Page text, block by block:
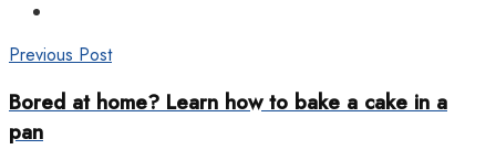
Previous Post
Bored at home? Learn how to bake a cake in a
pan